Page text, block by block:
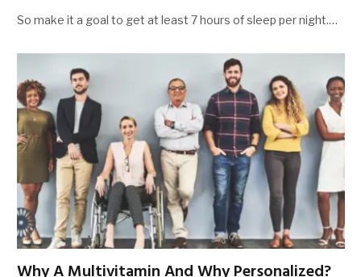
So make it a goal to get at least 7 hours of sleep per night.…